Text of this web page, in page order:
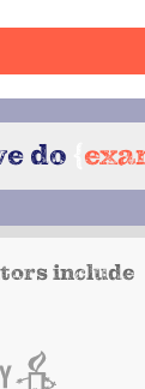
do
include